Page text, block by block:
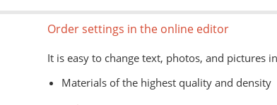
Order settings in the online editor
It is easy to change text, photos, and pictures
Materials of the highest quality and density